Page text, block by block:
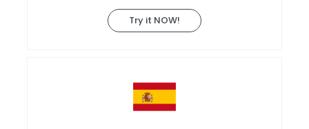
Try it NOW!